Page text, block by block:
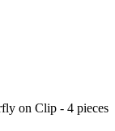
on Clip - 4 pieces